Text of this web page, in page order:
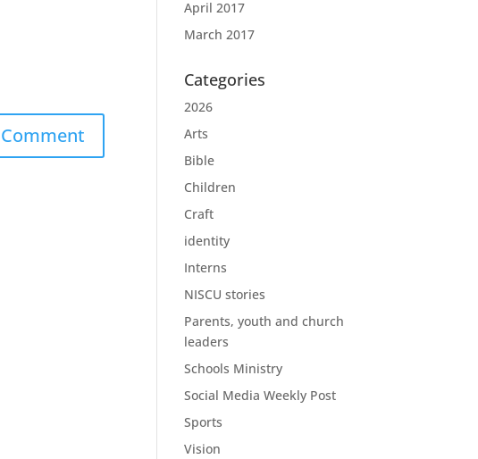
April 2017
March 2017
Categories
2026
Arts
Bible
Children
Craft
identity
Interns
NISCU stories
Parents, youth and church
leaders
Schools Ministry
Social Media Weekly Post
Sports
Vision